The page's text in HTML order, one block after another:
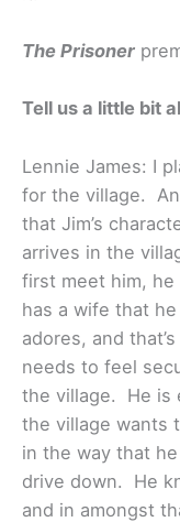
The Prisoner
Tell us a little bit
Lennie James: I
for the village.
that Jim’s
arrives in the
first meet him,
has a wife that
adores, and
needs to feel
the village. He is
the village wants
in the way that
drive down. He
and in amongst